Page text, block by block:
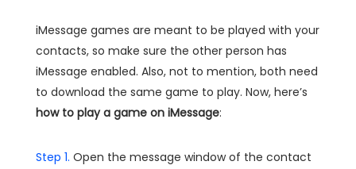
iMessage games are meant to be played with your
contacts, so make sure the other person has
iMessage enabled. Also, not to mention, both need
to download the same game to play. Now, here’s
how to play a game on iMessage:
Step 1. Open the message window of the contact